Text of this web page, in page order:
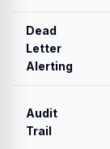
Dead
Letter
Alerting
Audit
Trail